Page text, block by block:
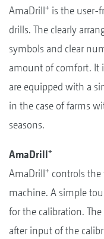
AmaDrill+ is the user-
drills. The clearly
symbols and clear
amount of comfort. It
are equipped with a
in the case of farms
seasons.
AmaDrill+
AmaDrill+ controls
machine. A simple
for the calibration.
after input of the